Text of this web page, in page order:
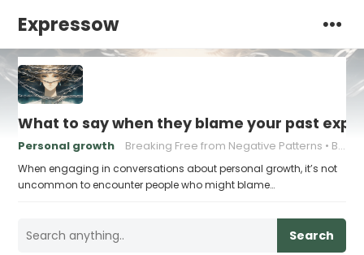
Expressow
What to say when they blame your past
Personal growth Breaking Free from Negative Patterns Building Resilience
When engaging in conversations about personal growth, it’s not
uncommon to encounter people who might blame…
Search